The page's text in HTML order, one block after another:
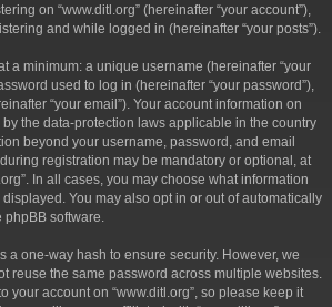
on “www.ditl.org” (hereinafter “your account”),
and while logged in (hereinafter “your posts”).
a minimum: a unique username (hereinafter “your
used to log in (hereinafter “your password”),
“your email”). Your account information on
by the data-protection laws applicable in the country
beyond your username, password, and email
registration may be mandatory or optional, at
In all cases, you may choose what information
You may also opt in or out of automatically
software.
a one-way hash to ensure security. However, we
reuse the same password across multiple websites.
your account on “www.ditl.org”, so please keep it